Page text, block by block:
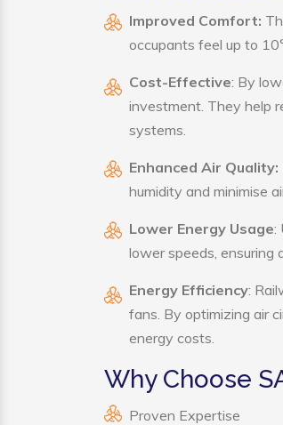
Improved Comfort:
occupants feel up to
Cost-Effective: By
investment. They help
systems.
Enhanced Air Quality:
humidity and minimise
Lower Energy Usage:
lower speeds, ensuring
Energy Efficiency:
fans. By optimizing air
energy costs.
Why Choose
Proven Expertise